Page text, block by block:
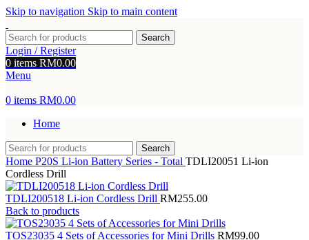
Skip to navigation Skip to main content
Search
Login / Register
0 items RM0.00
Menu
0 items RM0.00
Home
Search
Home P20S Li-ion Battery Series - Total TDLI20051 Li-ion
Cordless Drill
TDLI200518 Li-ion Cordless Drill RM255.00
Back to products
TOS23035 4 Sets of Accessories for Mini Drills RM99.00